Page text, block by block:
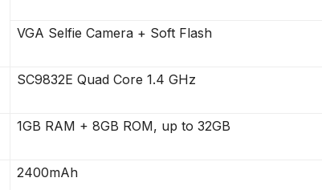
VGA Selfie Camera + Soft Flash
SC9832E Quad Core 1.4 GHz
1GB RAM + 8GB ROM, up to 32GB
2400mAh